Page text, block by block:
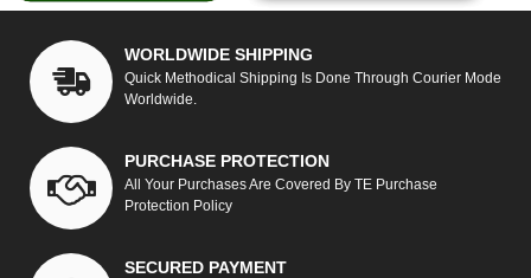
WORLDWIDE SHIPPING
Quick Methodical Shipping Is Done Through Courier Mode
Worldwide.
PURCHASE PROTECTION
All Your Purchases Are Covered By TE Purchase
Protection Policy
SECURED PAYMENT